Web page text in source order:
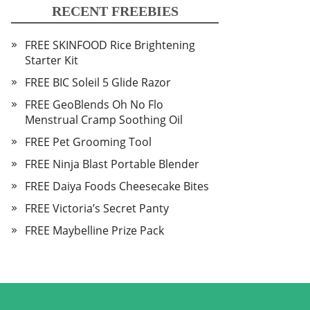
RECENT FREEBIES
FREE SKINFOOD Rice Brightening
Starter Kit
FREE BIC Soleil 5 Glide Razor
FREE GeoBlends Oh No Flo
Menstrual Cramp Soothing Oil
FREE Pet Grooming Tool
FREE Ninja Blast Portable Blender
FREE Daiya Foods Cheesecake Bites
FREE Victoria’s Secret Panty
FREE Maybelline Prize Pack